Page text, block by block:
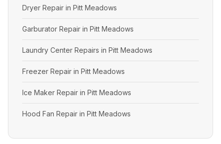
Dryer Repair in Pitt Meadows
Garburator Repair in Pitt Meadows
Laundry Center Repairs in Pitt Meadows
Freezer Repair in Pitt Meadows
Ice Maker Repair in Pitt Meadows
Hood Fan Repair in Pitt Meadows